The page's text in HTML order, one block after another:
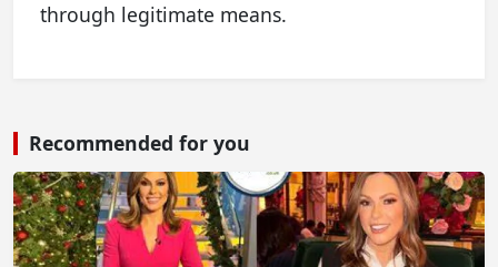
through legitimate means.
Recommended for you